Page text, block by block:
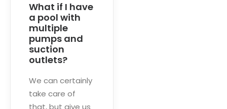
What if I have
a pool with
multiple
pumps and
suction
outlets?
We can certainly
take care of
that, but give us